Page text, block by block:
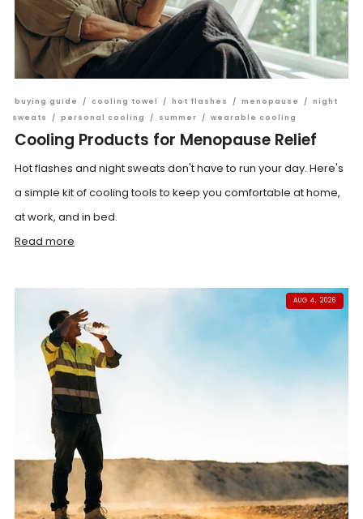
buying guide / cooling towel / hot flashes / menopause / night
sweats
/ personal cooling / summer / wearable cooling
Cooling Products for Menopause Relief
Hot flashes and night sweats don't have to run your day. Here's
a simple kit of cooling tools to keep you comfortable at home,
at work, and in bed.
Read more
AUG 4, 2026